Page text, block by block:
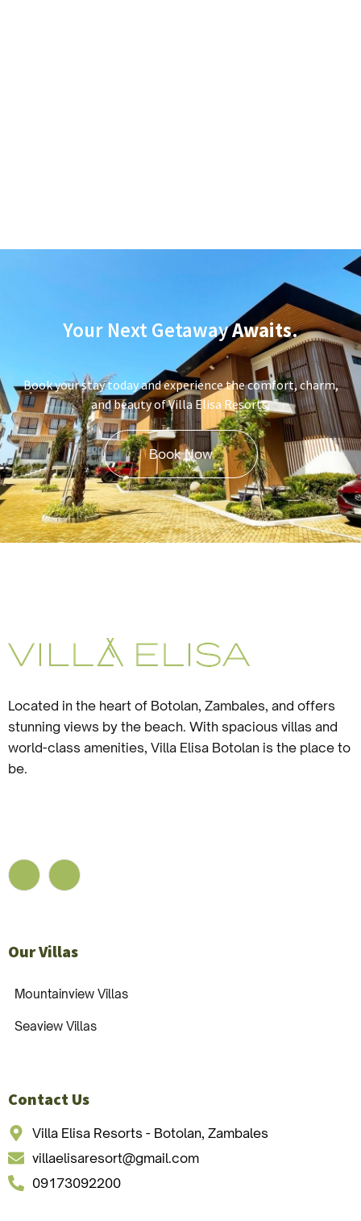
Your Next GetawayAwaits.
Book your stay today and experience the comfort, charm,
and beauty of Villa Elisa Resorts.
Book Now
Located in the heart of Botolan, Zambales, and offers
stunning views by the beach. With spacious villas and
world-class amenities, Villa Elisa Botolan is the place to
be.
Our Villas
Mountainview Villas
Seaview Villas
Contact Us
Villa Elisa Resorts - Botolan, Zambales
villaelisaresort@gmail.com
09173092200